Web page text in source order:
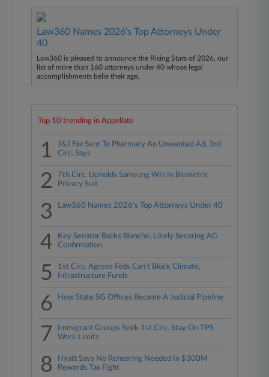
Law360 Names 2026's Top Attorneys Under
40
Law360 is pleased to announce the Rising Stars of 2026, our
list of more than 160 attorneys under 40 whose legal
accomplishments belie their age.
Top 10 trending in Appellate
1
J&J Fax Sent To Pharmacy An Unwanted Ad, 3rd
Circ. Says
2
7th Circ. Upholds Samsung Win In Biometric
Privacy Suit
3 Law360 Names 2026's Top Attorneys Under 40
4
Key Senator Backs Blanche, Likely Securing AG
Confirmation
5
1st Circ. Agrees Feds Can't Block Climate,
Infrastructure Funds
6 How State SG Offices Became A Judicial Pipeline
7
Immigrant Groups Seek 1st Circ. Stay On TPS
Work Limits
8
Hyatt Says No Rehearing Needed In $300M
Rewards Tax Fight